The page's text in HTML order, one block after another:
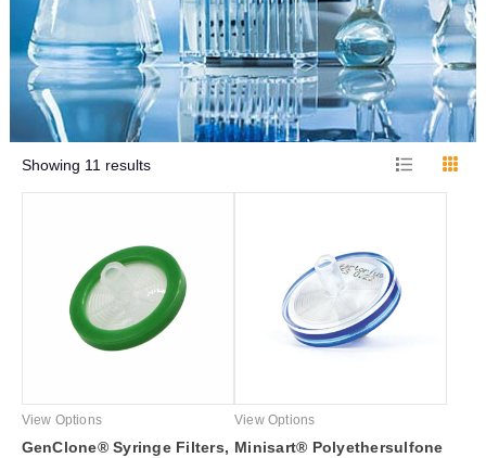
Showing 11 results
View Options
GenClone® Syringe Filters,
View Options
Minisart® Polyethersulfone